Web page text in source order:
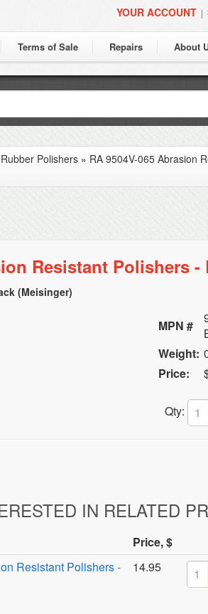
YOUR ACCOUNT |
Terms of Sale Repairs About
Polishers » RA 9504V-065 Abrasion
Resistant Polishers -
(Meisinger)
MPN #
Weight:
Price:
Qty:
IN RELATED
Price, $
Resistant Polishers - 14.95